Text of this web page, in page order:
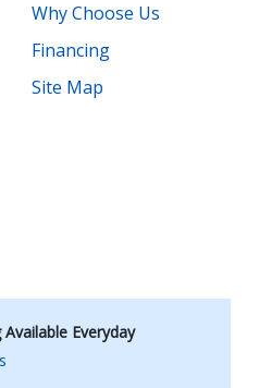
Why Choose Us
Financing
Site Map
Everyday